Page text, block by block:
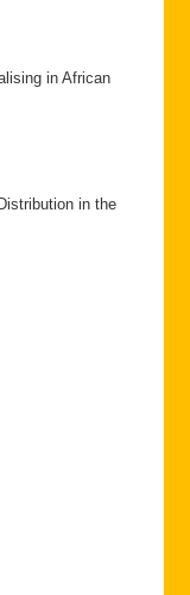
in African
in the